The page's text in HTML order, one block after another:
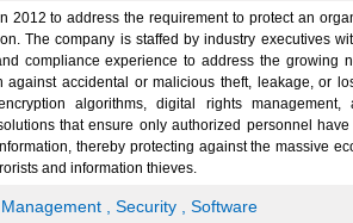
2012 to address the requirement to protect an
The company is staffed by industry executives
compliance experience to address the growing
against accidental or malicious theft, leakage, or
algorithms, digital rights management,
that ensure only authorized personnel
thereby protecting against the massive
and information thieves.
, Management , Security , Software